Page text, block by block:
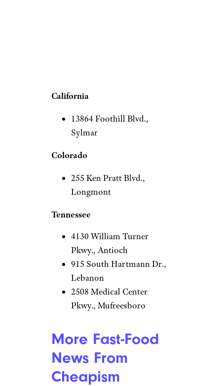
California
13864 Foothill Blvd.,
Sylmar
Colorado
255 Ken Pratt Blvd.,
Longmont
Tennessee
4130 William Turner
Pkwy., Antioch
915 South Hartmann Dr.,
Lebanon
2508 Medical Center
Pkwy., Mufreesboro
More Fast-Food
News From
Cheapism